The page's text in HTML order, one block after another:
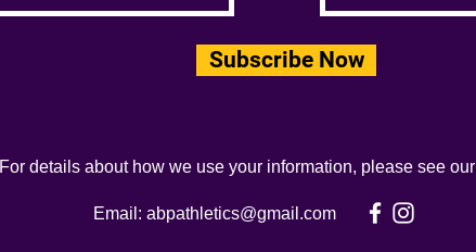
Subscribe Now
For details about how we use your information, please see our
Email: abpathletics@gmail.com